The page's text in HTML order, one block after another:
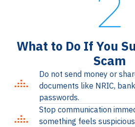
What to Do If You
Scam
Do not send money or
documents like NRIC,
passwords.
Stop communication
something feels